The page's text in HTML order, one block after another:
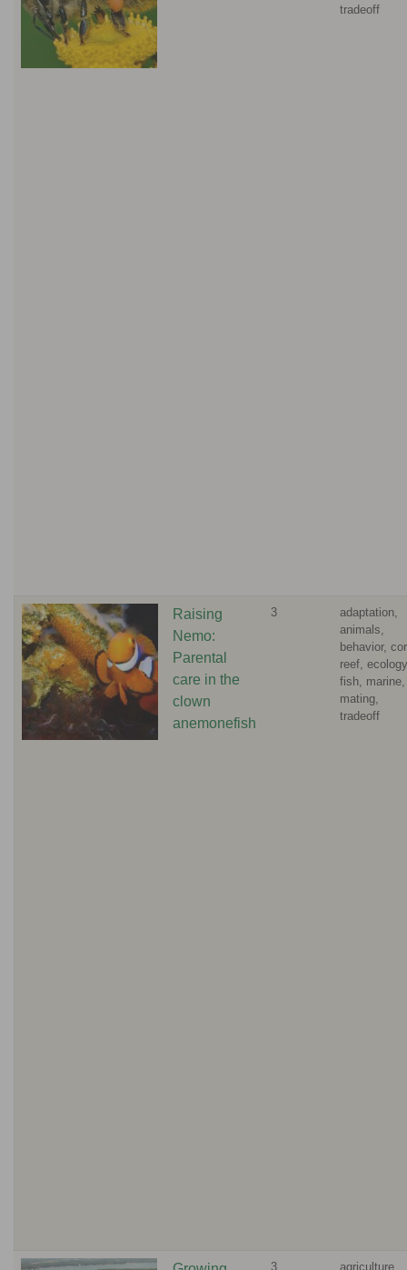
tradeoff
Raising
Nemo:
Parental
care in the
clown
anemonefish
3
adaptation,
animals,
behavior,
reef,
fish, marine,
mating,
tradeoff
3 agriculture,